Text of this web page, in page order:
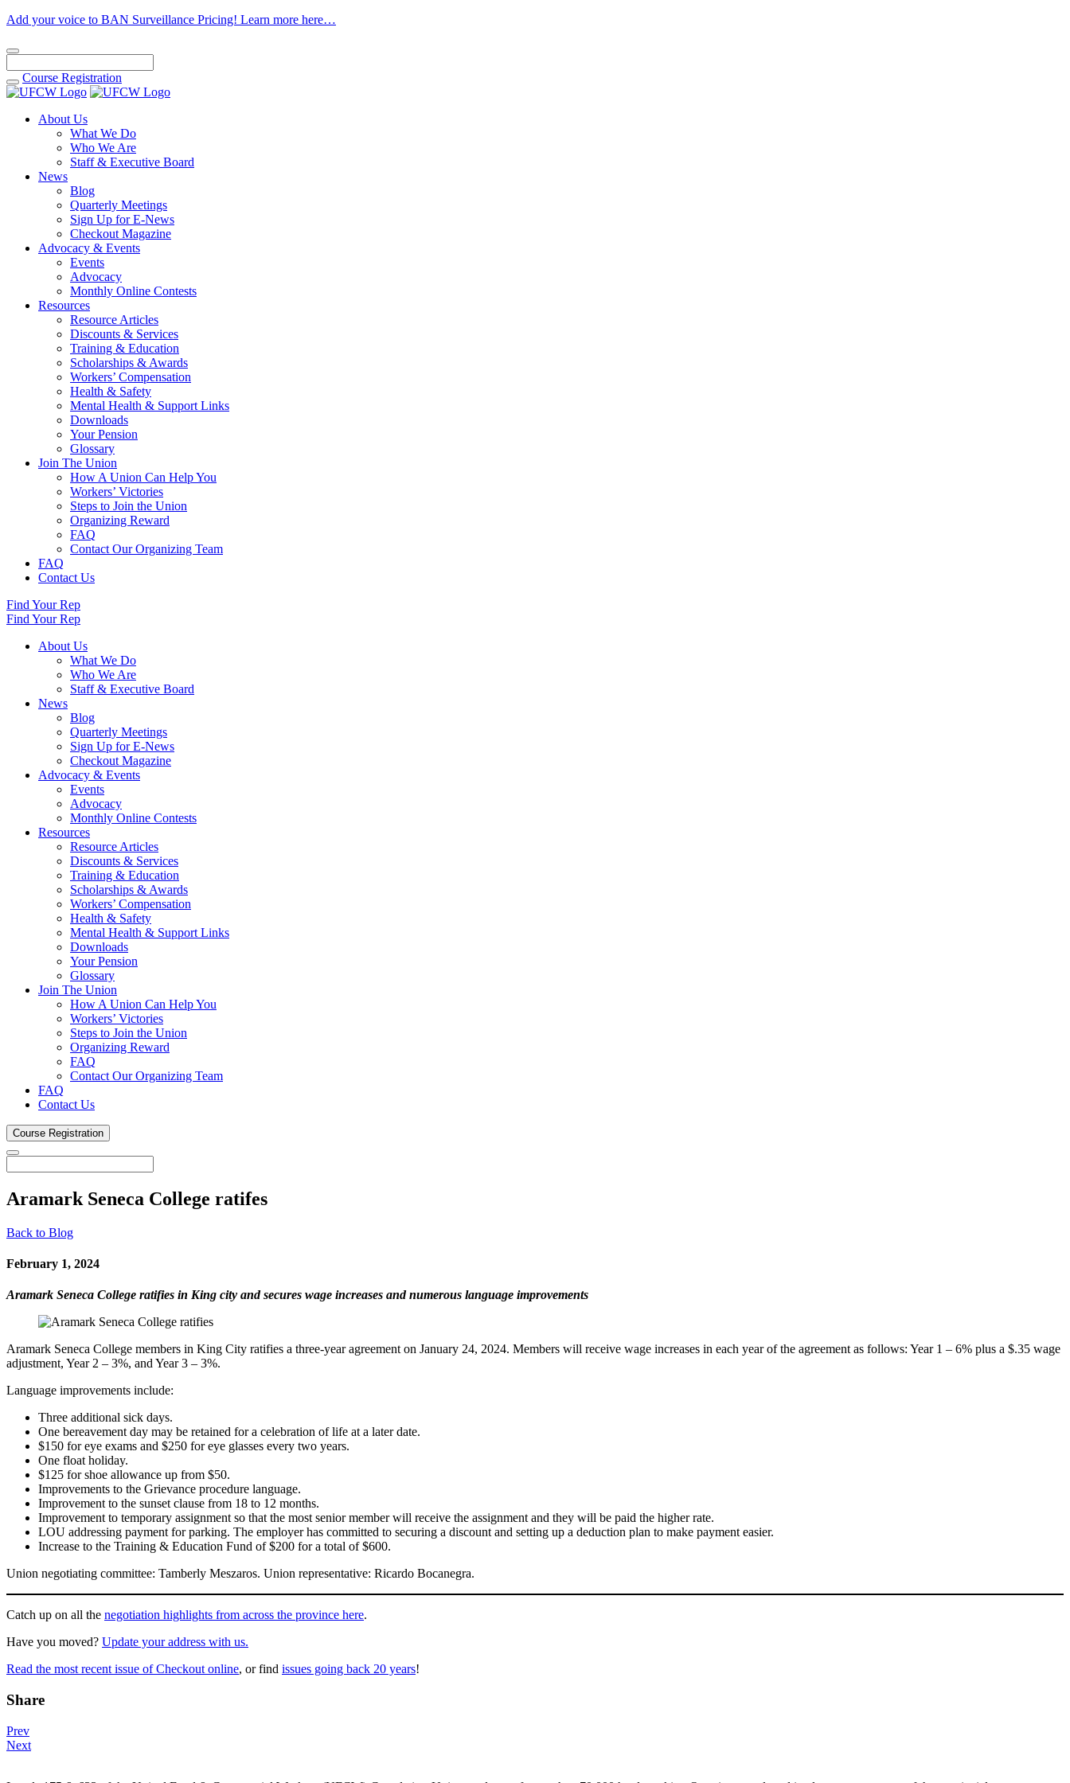
Add your voice to BAN Surveillance Pricing! Learn more here…
Course Registration
About Us
What We Do
Who We Are
Staff & Executive Board
News
Blog
Quarterly Meetings
Sign Up for E-News
Checkout Magazine
Advocacy & Events
Events
Advocacy
Monthly Online Contests
Resources
Resource Articles
Discounts & Services
Training & Education
Scholarships & Awards
Workers’ Compensation
Health & Safety
Mental Health & Support Links
Downloads
Your Pension
Glossary
Join The Union
How A Union Can Help You
Workers’ Victories
Steps to Join the Union
Organizing Reward
FAQ
Contact Our Organizing Team
FAQ
Contact Us
Find Your Rep
Find Your Rep
About Us
What We Do
Who We Are
Staff & Executive Board
News
Blog
Quarterly Meetings
Sign Up for E-News
Checkout Magazine
Advocacy & Events
Events
Advocacy
Monthly Online Contests
Resources
Resource Articles
Discounts & Services
Training & Education
Scholarships & Awards
Workers’ Compensation
Health & Safety
Mental Health & Support Links
Downloads
Your Pension
Glossary
Join The Union
How A Union Can Help You
Workers’ Victories
Steps to Join the Union
Organizing Reward
FAQ
Contact Our Organizing Team
FAQ
Contact Us
Course Registration
Aramark Seneca College ratifes
Back to Blog
February 1, 2024
Aramark Seneca College ratifies in King city and secures wage increases and numerous language improvements
Aramark Seneca College members in King City ratifies a three-year agreement on January 24, 2024. Members will receive wage increases in each year of the agreement as follows: Year 1 – 6% plus a $.35 wage
adjustment, Year 2 – 3%, and Year 3 – 3%.
Language improvements include:
Three additional sick days.
One bereavement day may be retained for a celebration of life at a later date.
$150 for eye exams and $250 for eye glasses every two years.
One float holiday.
$125 for shoe allowance up from $50.
Improvements to the Grievance procedure language.
Improvement to the sunset clause from 18 to 12 months.
Improvement to temporary assignment so that the most senior member will receive the assignment and they will be paid the higher rate.
LOU addressing payment for parking. The employer has committed to securing a discount and setting up a deduction plan to make payment easier.
Increase to the Training & Education Fund of $200 for a total of $600.
Union negotiating committee: Tamberly Meszaros. Union representative: Ricardo Bocanegra.
Catch up on all the negotiation highlights from across the province here.
Have you moved? Update your address with us.
Read the most recent issue of Checkout online, or find issues going back 20 years!
Share
Post
navigation
Prev
Next